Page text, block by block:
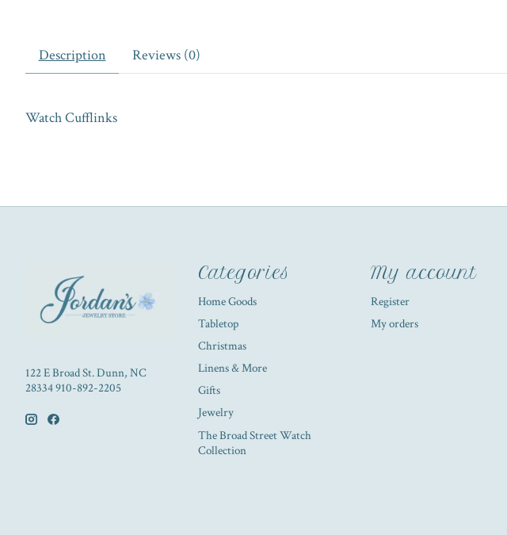
Description Reviews (0)
Watch Cufflinks
122 E Broad St. Dunn, NC
28334 910-892-2205
Categories
Home Goods
Tabletop
Christmas
Linens & More
Gifts
Jewelry
The Broad Street Watch
Collection
My account
Register
My orders